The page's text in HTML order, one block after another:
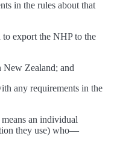
in the rules about that
export the NHP to the
New Zealand; and
any requirements in the
an individual
they use) who—